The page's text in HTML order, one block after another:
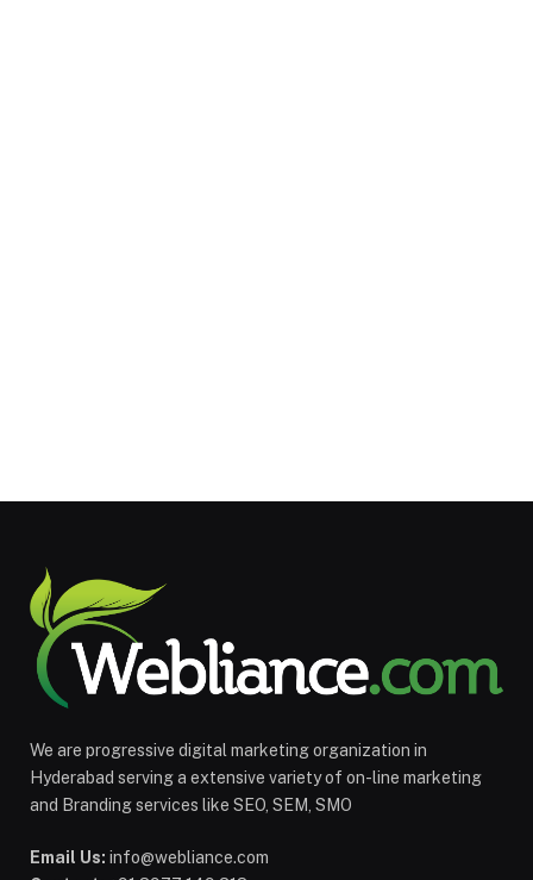
We are progressive digital marketing organization in
Hyderabad serving a extensive variety of on-line marketing
and Branding services like SEO, SEM, SMO
Email Us: info@webliance.com